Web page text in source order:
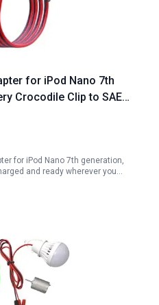
for iPod Nano 7th
Crocodile Clip to SAE
with SAE Polarity
for iPod Nano 7th generation,
and ready wherever you…